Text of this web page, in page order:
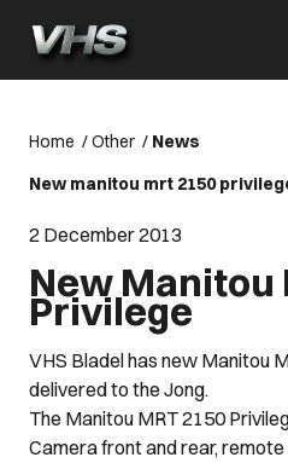
Home /Other / News
New manitou mrt 2150
2 December 2013
New Manitou
Privilege
VHS Bladel has new Manitou
delivered to the Jong.
The Manitou MRT 2150
Camera front and rear,